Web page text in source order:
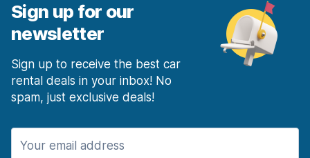
Sign up for our
newsletter
Sign up to receive the best car
rental deals in your inbox! No
spam, just exclusive deals!